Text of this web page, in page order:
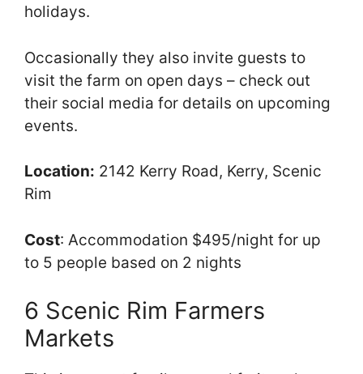
holidays.
Occasionally they also invite guests to
visit the farm on open days – check out
their social media for details on upcoming
events.
Location: 2142 Kerry Road, Kerry, Scenic
Rim
Cost: Accommodation $495/night for up
to 5 people based on 2 nights
6 Scenic Rim Farmers
Markets